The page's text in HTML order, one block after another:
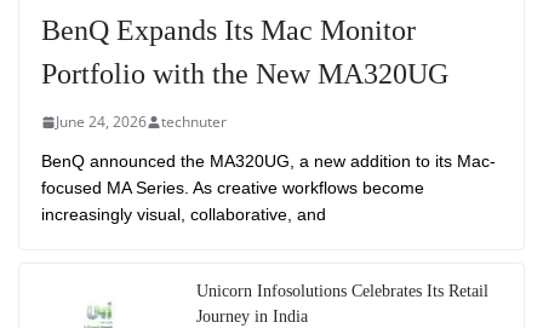
BenQ Expands Its Mac Monitor
Portfolio with the New MA320UG
June 24, 2026 technuter
BenQ announced the MA320UG, a new addition to its Mac-
focused MA Series. As creative workflows become
increasingly visual, collaborative, and
Unicorn Infosolutions Celebrates Its Retail
Journey in India